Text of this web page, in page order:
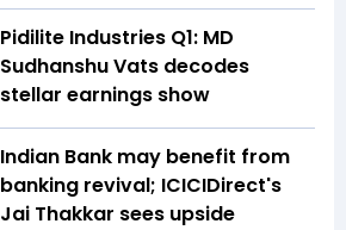
Pidilite Industries Q1: MD
Sudhanshu Vats decodes
stellar earnings show
Indian Bank may benefit from
banking revival; ICICIDirect's
Jai Thakkar sees upside